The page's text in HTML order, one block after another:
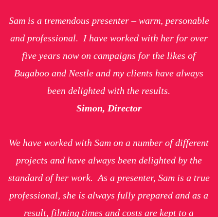
Sam is a tremendous presenter – warm, personable
and professional. I have worked with her for over
five years now on campaigns for the likes of
Bugaboo and Nestle and my clients have always
been delighted with the results.
Simon, Director
We have worked with Sam on a number of different
projects and have always been delighted by the
standard of her work. As a presenter, Sam is a true
professional, she is always fully prepared and as a
result, filming times and costs are kept to a